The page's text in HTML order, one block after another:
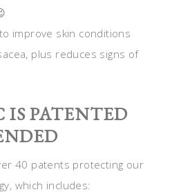
improve skin conditions
plus reduces signs of
IS PATENTED
40 patents protecting our
which includes: